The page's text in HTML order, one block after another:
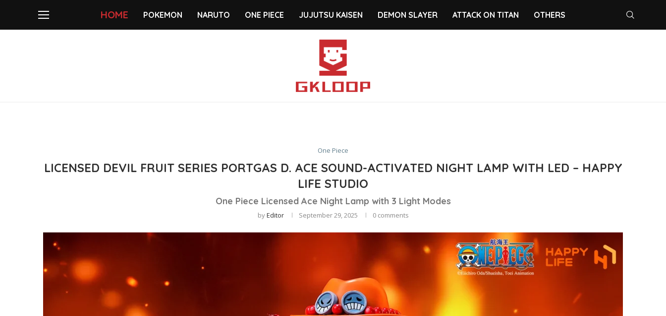
HOME POKEMON NARUTO ONE PIECE JUJUTSU KAISEN DEMON SLAYER ATTACK ON TITAN OTHERS
One Piece
LICENSED DEVIL FRUIT SERIES PORTGAS D. ACE SOUND-ACTIVATED NIGHT LAMP WITH LED – HAPPY
LIFE STUDIO
One Piece Licensed Ace Night Lamp with 3 Light Modes
byEditor September 29, 2025 0 comments